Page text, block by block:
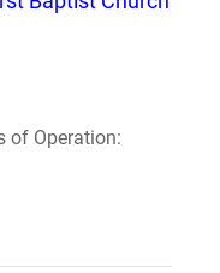
of Operation: